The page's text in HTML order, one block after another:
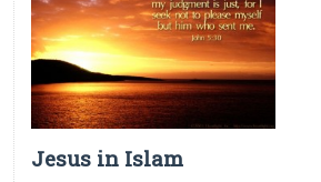
Jesus in Islam